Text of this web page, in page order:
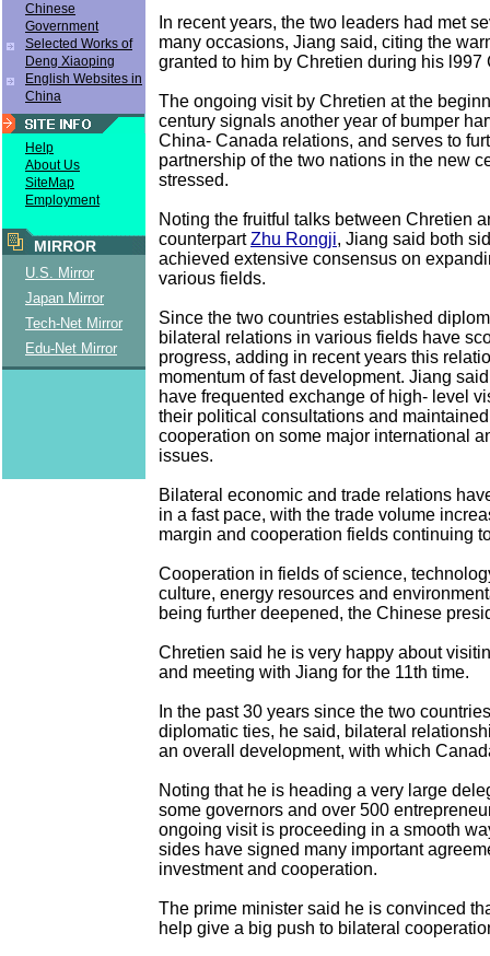
Chinese
Government
Selected Works of
Deng Xiaoping
English Websites in
China
Help
About Us
SiteMap
Employment
MIRROR
U.S. Mirror
Japan Mirror
Tech-Net Mirror
Edu-Net Mirror
In recent years, the two leaders had met
many occasions, Jiang said, citing the
granted to him by Chretien during his l997
The ongoing visit by Chretien at the
century signals another year of bumper
China- Canada relations, and serves to
partnership of the two nations in the new
stressed.
Noting the fruitful talks between Chretien
counterpartZhu Rongji, Jiang said both
achieved extensive consensus on
various fields.
Since the two countries established
bilateral relations in various fields have
progress, adding in recent years this
momentum of fast development. Jiang
have frequented exchange of high- level
their political consultations and
cooperation on some major international
issues.
Bilateral economic and trade relations
in a fast pace, with the trade volume
margin and cooperation fields continuing
Cooperation in fields of science,
culture, energy resources and
being further deepened, the Chinese
Chretien said he is very happy about
and meeting with Jiang for the 11th time.
In the past 30 years since the two
diplomatic ties, he said, bilateral
an overall development, with which
Noting that he is heading a very large
some governors and over 500
ongoing visit is proceeding in a smooth
sides have signed many important
investment and cooperation.
The prime minister said he is convinced
help give a big push to bilateral